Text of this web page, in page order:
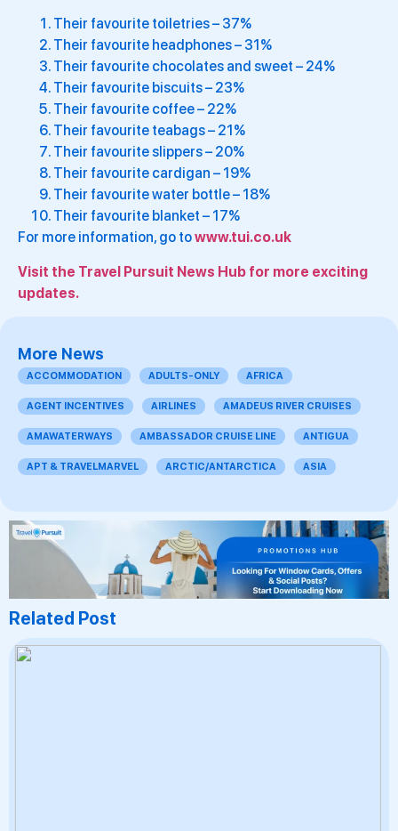
Their favourite toiletries – 37%
Their favourite headphones – 31%
Their favourite chocolates and sweet – 24%
Their favourite biscuits – 23%
Their favourite coffee – 22%
Their favourite teabags – 21%
Their favourite slippers – 20%
Their favourite cardigan – 19%
Their favourite water bottle – 18%
Their favourite blanket – 17%
For more information, go towww.tui.co.uk
Visit the Travel Pursuit News Hub for more exciting
updates.
More News
ACCOMMODATION ADULTS-ONLY AFRICA
AGENT INCENTIVES AIRLINES AMADEUS RIVER CRUISES
AMAWATERWAYS AMBASSADOR CRUISE LINE ANTIGUA
APT & TRAVELMARVEL ARCTIC/ANTARCTICA ASIA
Related Post